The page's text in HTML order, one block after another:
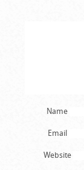
Name
Email
Website